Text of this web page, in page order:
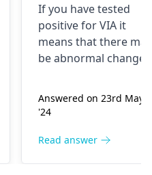
VIA positive..
What do i do
now?
If you have tested
positive for VIA it
means that there may
be abnormal changes
cervix. This is a
screening test for
is recommended that
Answered on 23rd May
'24
Read answer